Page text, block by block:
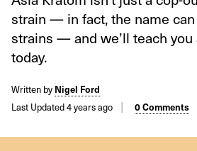
strain — in fact, the name
strains — and we’ll teach
today.
Written by Nigel Ford
Last Updated 4 years ago
0 Comments